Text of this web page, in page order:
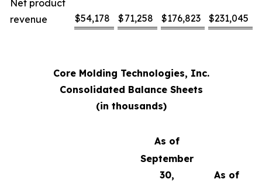
Net product
revenue
$54,178 $71,258 $176,823 $231,045
Core Molding Technologies, Inc.
Consolidated Balance Sheets
(in thousands)
As of
September
30,
As of